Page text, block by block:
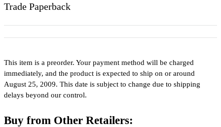
Trade Paperback
This item is a preorder. Your payment method will be charged
immediately, and the product is expected to ship on or around
August 25, 2009. This date is subject to change due to shipping
delays beyond our control.
Buy from Other Retailers: